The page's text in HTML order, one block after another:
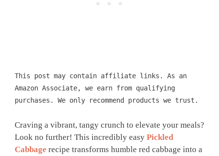
This post may contain affiliate links. As an
Amazon Associate, we earn from qualifying
purchases. We only recommend products we trust.
Craving a vibrant, tangy crunch to elevate your meals?
Look no further! This incredibly easy Pickled
Cabbage recipe transforms humble red cabbage into a